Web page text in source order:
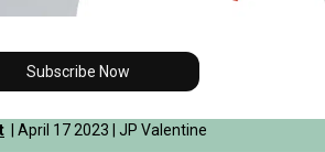
Subscribe Now
| April 17 2023 | JP Valentine